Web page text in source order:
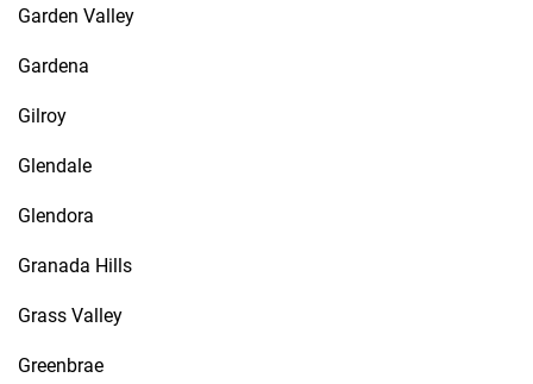
Garden Valley
Gardena
Gilroy
Glendale
Glendora
Granada Hills
Grass Valley
Greenbrae